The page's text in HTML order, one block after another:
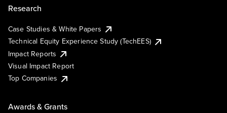
Research
Case Studies & White Papers
Technical Equity Experience Study (TechEES)
Impact Reports
Visual Impact Report
Top Companies
Awards & Grants